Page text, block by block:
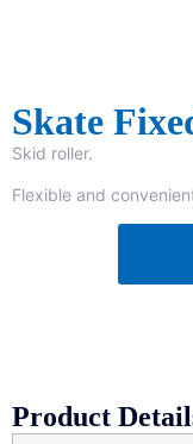
Skate
Skid roller.
Flexible and
Product